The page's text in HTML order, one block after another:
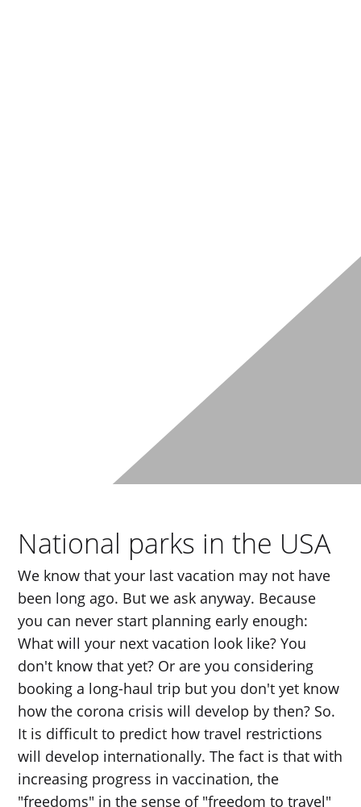
National parks in the USA
We know that your last vacation may not have
been long ago. But we ask anyway. Because
you can never start planning early enough:
What will your next vacation look like? You
don't know that yet? Or are you considering
booking a long-haul trip but you don't yet know
how the corona crisis will develop by then? So.
It is difficult to predict how travel restrictions
will develop internationally. The fact is that with
increasing progress in vaccination, the
"freedoms" in the sense of "freedom to travel"